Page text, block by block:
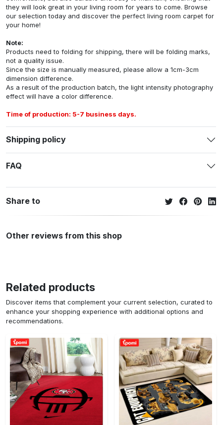
they will look great in your living room for years to come. Browse
our selection today and discover the perfect living room carpet for
your home!
Note:
Products need to folding for shipping, there will be folding marks,
not a quality issue.
Since the size is manually measured, please allow a 1cm-3cm
dimension difference.
As a result of the production batch, the light intensity photography
effect will have a color difference.
Time of production: 5-7 business days.
Shipping policy
FAQ
Share to
Other reviews from this shop
Related products
Discover items that complement your current selection, curated to
enhance your shopping experience with additional options and
recommendations.